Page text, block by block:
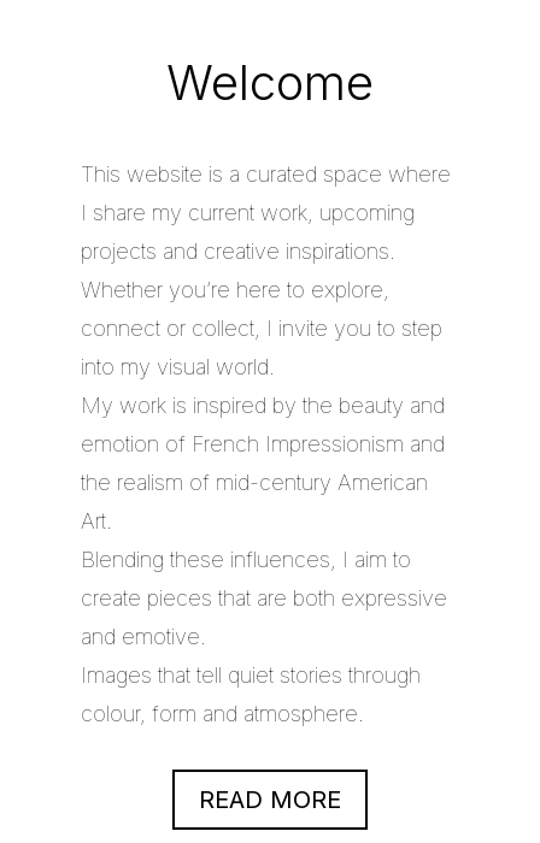
Welcome
This website is a curated space where
I share my current work, upcoming
projects and creative inspirations.
Whether you’re here to explore,
connect or collect, I invite you to step
into my visual world.
My work is inspired by the beauty and
emotion of French Impressionism and
the realism of mid-century American
Art.
Blending these influences, I aim to
create pieces that are both expressive
and emotive.
Images that tell quiet stories through
colour, form and atmosphere.
READ MORE